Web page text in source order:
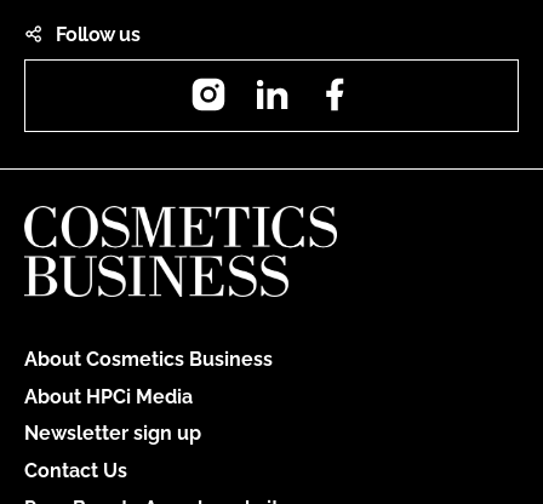
Follow us
InstagramLinkedIn
About Cosmetics Business
About HPCi Media
Newsletter sign up
Contact Us